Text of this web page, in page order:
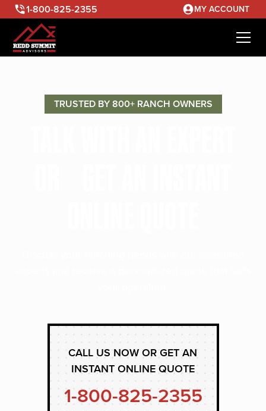
1-800-825-2355 MY ACCOUNT
TRUSTED BY 800+ RANCH OWNERS
CALL US NOW OR GET AN
INSTANT ONLINE QUOTE
1-800-825-2355